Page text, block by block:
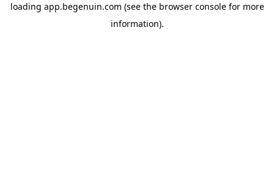
loading app.begenuin.com (see the browser consolefor more
information).